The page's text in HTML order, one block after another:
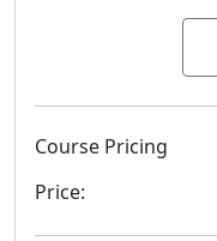
Course Pricing
Price: